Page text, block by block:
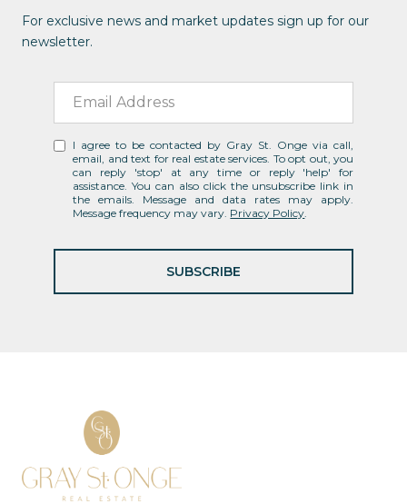
For exclusive news and market updates sign up for our
newsletter.
I agree to be contacted by Gray St. Onge via call,
email, and text for real estate services. To opt out, you
can reply 'stop' at any time or reply 'help' for
assistance. You can also click the unsubscribe link in
the emails. Message and data rates may apply.
Message frequency may vary. Privacy Policy.
SUBSCRIBE